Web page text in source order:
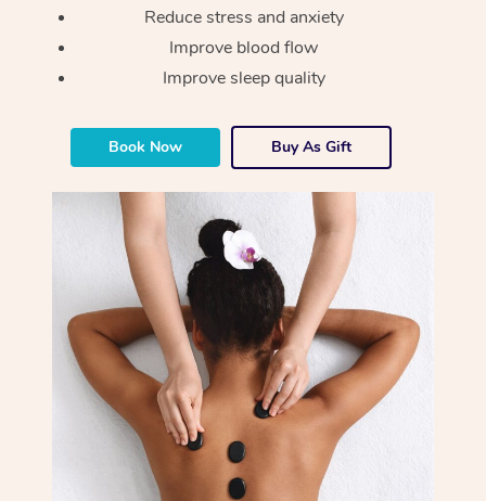
Reduce stress and anxiety
Improve blood flow
Improve sleep quality
Book Now Buy As Gift